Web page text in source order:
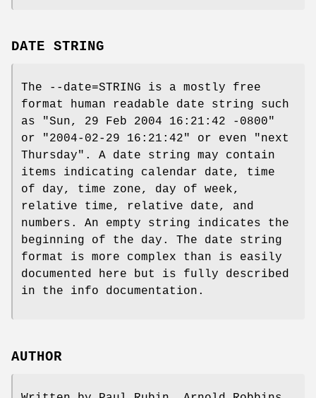
DATE STRING
The --date=STRING is a mostly free
format human readable date string such
as "Sun, 29 Feb 2004 16:21:42 -0800"
or "2004-02-29 16:21:42" or even "next
Thursday". A date string may contain
items indicating calendar date, time
of day, time zone, day of week,
relative time, relative date, and
numbers. An empty string indicates the
beginning of the day. The date string
format is more complex than is easily
documented here but is fully described
in the info documentation.
AUTHOR